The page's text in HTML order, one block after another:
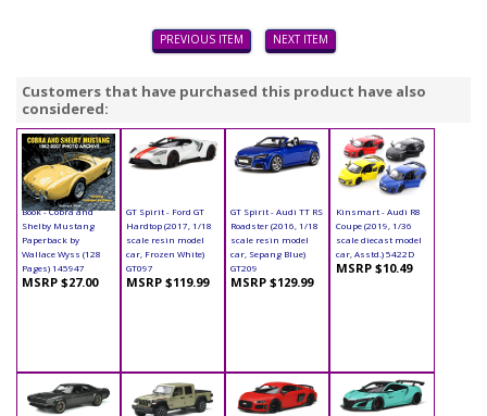
PREVIOUS ITEM NEXT ITEM
Customers that have purchased this product have also
considered:
Book - Cobra and
Shelby Mustang
Paperback by
Wallace Wyss (128
Pages) 145947
MSRP $27.00
GT Spirit - Ford GT
Hardtop (2017, 1/18
scale resin model
car, Frozen White)
GT097
MSRP $119.99
GT Spirit - Audi TT RS
Roadster (2016, 1/18
scale resin model
car, Sepang Blue)
GT209
MSRP $129.99
Kinsmart - Audi R8
Coupe (2019, 1/36
scale diecast model
car, Asstd.) 5422D
MSRP $10.49